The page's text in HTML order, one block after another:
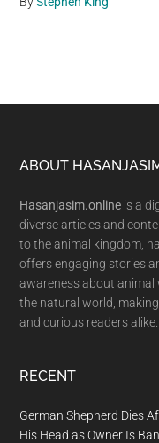
Footer
ABOUT
Hasanjasim.online is a
diverse articles and
to the animal kingdom,
offers engaging stories
awareness about
the natural world,
and curious readers alike.
RECENT
German Shepherd Dies
His Head as Owner Is